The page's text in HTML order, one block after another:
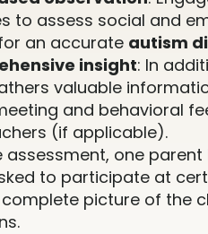
to assess social and
an accurate autism
insight: In
valuable
and behavioral
(if applicable).
assessment, one
to participate at
picture of the